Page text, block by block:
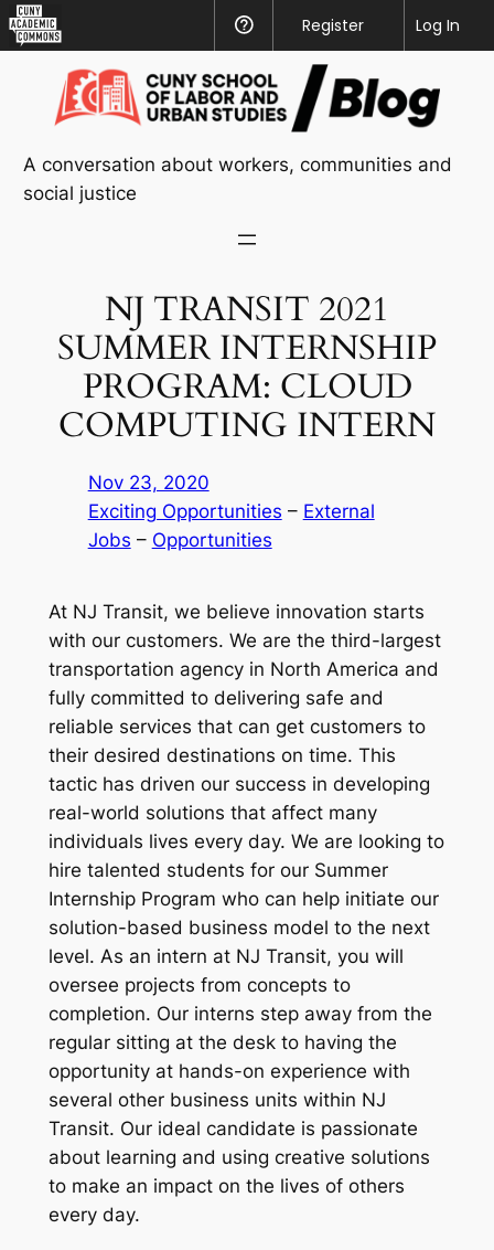
Academic
Commons
Help
Register
Log In
content
A conversation about workers, communities and
social justice
NJ TRANSIT 2021
SUMMER INTERNSHIP
PROGRAM: CLOUD
COMPUTING INTERN
Nov 23, 2020
Exciting Opportunities – External
Jobs – Opportunities
At NJ Transit, we believe innovation starts
with our customers. We are the third-largest
transportation agency in North America and
fully committed to delivering safe and
reliable services that can get customers to
their desired destinations on time. This
tactic has driven our success in developing
real-world solutions that affect many
individuals lives every day. We are looking to
hire talented students for our Summer
Internship Program who can help initiate our
solution-based business model to the next
level. As an intern at NJ Transit, you will
oversee projects from concepts to
completion. Our interns step away from the
regular sitting at the desk to having the
opportunity at hands-on experience with
several other business units within NJ
Transit. Our ideal candidate is passionate
about learning and using creative solutions
to make an impact on the lives of others
every day.